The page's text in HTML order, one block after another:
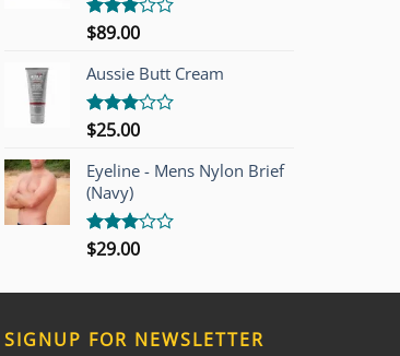
Rated
out of
5
$89.00
Aussie Butt Cream
Rated
out of
5
$25.00
Eyeline - Mens Nylon Brief
(Navy)
Rated
5
$29.00
SIGNUP FOR NEWSLETTER